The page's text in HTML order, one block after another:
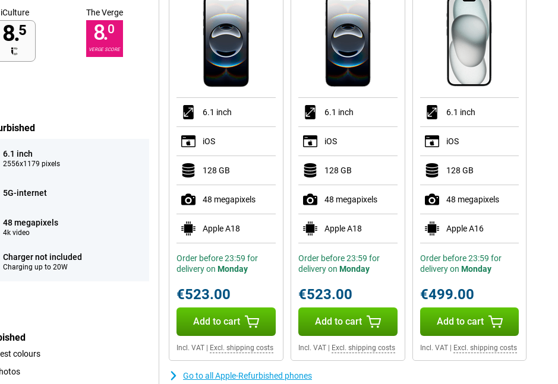
iCulture
8.5
The Verge
8.0
VERGE SCORE
6.1 inch
2556x1179 pixels
5G-internet
48 megapixels
4k video
Charger not included
Charging up to 20W
colours
6.1 inch
iOS
128 GB
48 megapixels
Apple A18
Order before 23:59 for
delivery on Monday
€523.00
Add to cart
Incl. VAT Excl. shipping costs
6.1 inch
iOS
128 GB
48 megapixels
Apple A18
Order before 23:59 for
delivery on Monday
€523.00
Add to cart
Incl. VAT| Excl. shipping costs
6.1 inch
iOS
128 GB
48 megapixels
Apple A16
Order before 23:59 for
delivery on Monday
€499.00
Add to cart
Incl. VAT| Excl. shipping costs
Go to all Apple-Refurbished phones